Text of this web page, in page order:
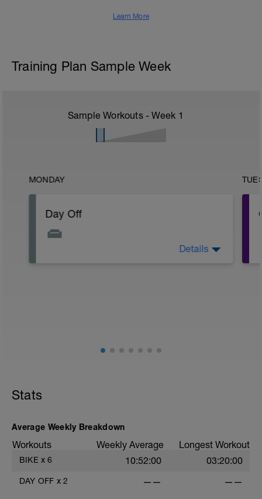
Learn More
Training Plan Sample Week
Sample Workouts - Week 1
MONDAY
Day Off
Details
Stats
Average Weekly Breakdown
Workouts Weekly Average Longest Workout
BIKE x 6 10:52:00 03:20:00
DAY OFF x 2 —— ——